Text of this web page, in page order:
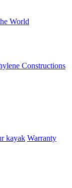
World
Constructions
kayak Warranty